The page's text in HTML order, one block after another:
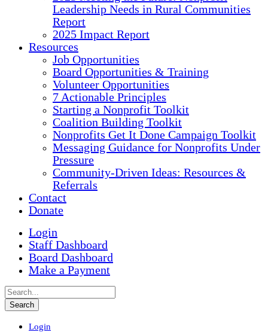
Leadership Needs in Rural Communities
Report
2025 Impact Report
Resources
Job Opportunities
Board Opportunities & Training
Volunteer Opportunities
7 Actionable Principles
Starting a Nonprofit Toolkit
Coalition Building Toolkit
Nonprofits Get It Done Campaign Toolkit
Messaging Guidance for Nonprofits Under
Pressure
Community-Driven Ideas: Resources &
Referrals
Contact
Donate
Login
Staff Dashboard
Board Dashboard
Make a Payment
Login